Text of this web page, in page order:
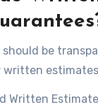
be
Written